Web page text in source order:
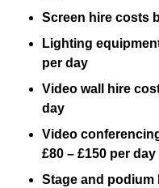
Screen hire costs
Lighting
per day
Video wall hire
day
Video
£80 – £150 per day
Stage and podium